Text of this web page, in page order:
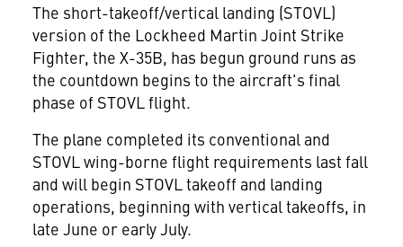
The short-takeoff/vertical landing (STOVL)
version of the Lockheed Martin Joint Strike
Fighter, the X-35B, has begun ground runs as
the countdown begins to the aircraft's final
phase of STOVL flight.
The plane completed its conventional and
STOVL wing-borne flight requirements last fall
and will begin STOVL takeoff and landing
operations, beginning with vertical takeoffs, in
late June or early July.